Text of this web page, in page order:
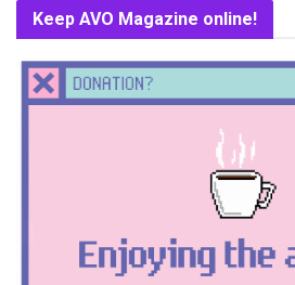
Keep AVO Magazine online!